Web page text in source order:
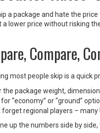
a package and hate the
a lower price without risking
Compare,
most people skip is a quick
the package weight,
for “economy” or “ground”
forget regional players –
up the numbers side by